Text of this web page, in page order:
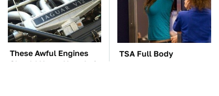
These Awful Engines
Should Never Have Left
TSA Full Body